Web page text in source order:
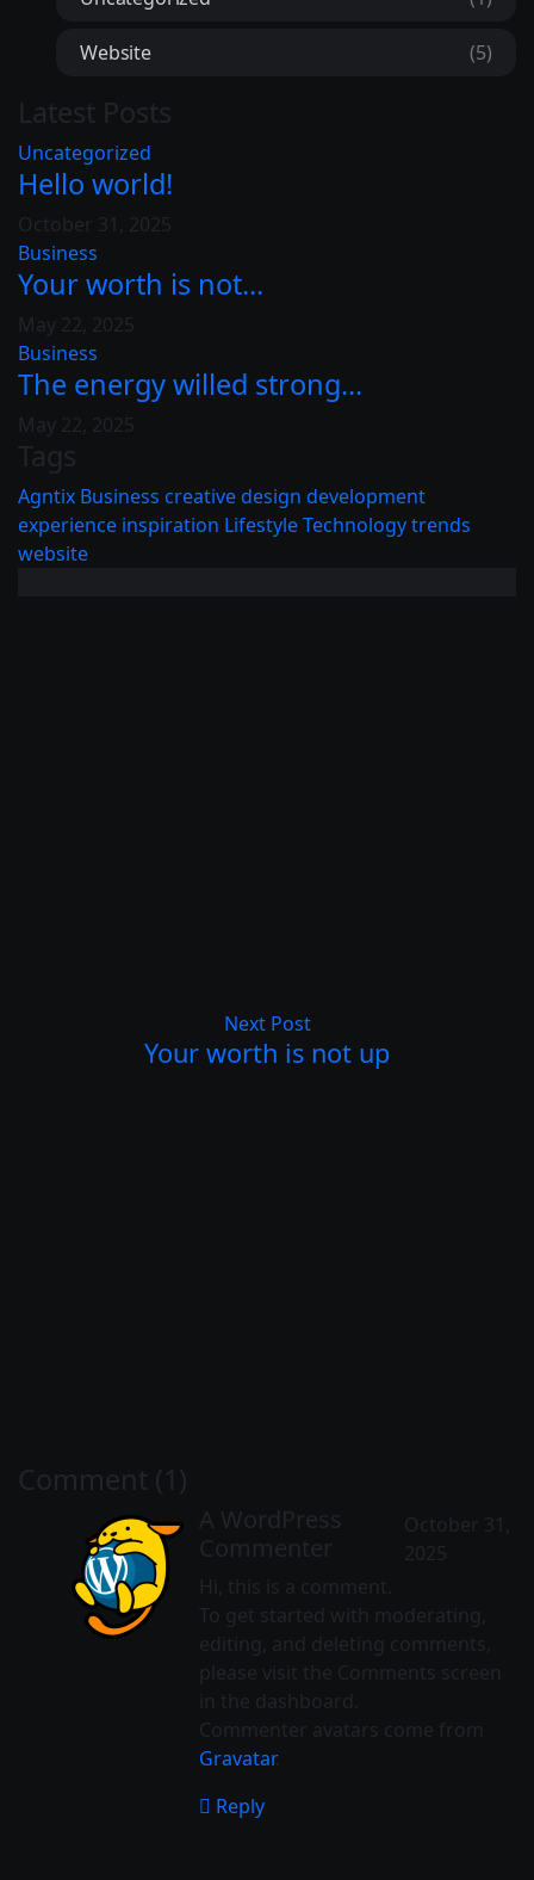
Website (5)
Latest Posts
Uncategorized
Hello world!
October 31, 2025
Business
Your worth is not...
May 22, 2025
Business
The energy willed strong...
May 22, 2025
Tags
Agntix Business creativedesign development
experience inspiration LifestyleTechnologytrends
website
Next Post
Your worth is not up
Comment (1)
A WordPress
Commenter
October 31,
2025
Hi, this is a comment.
To get started with moderating,
editing, and deleting comments,
please visit the Comments screen
in the dashboard.
Commenter avatars come from
Gravatar.
Reply